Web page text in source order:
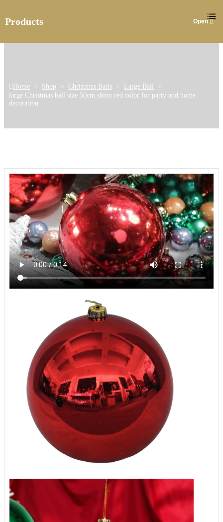
Home > Shop > Christmas Balls > Large Ball
>
large Christmas ball size 50cm shiny red color for party and home
decoration
Products